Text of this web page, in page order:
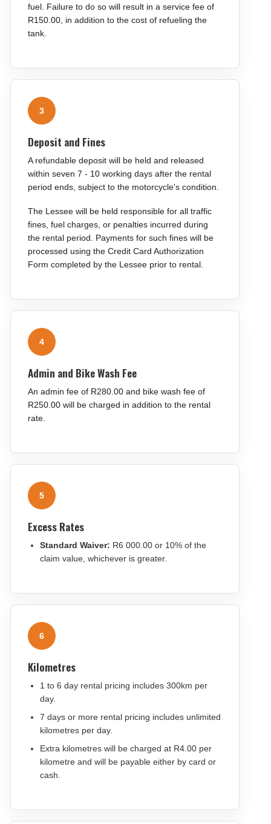
fuel. Failure to do so will result in a service fee of
R150.00, in addition to the cost of refueling the
tank.
3
Deposit and Fines
A refundable deposit will be held and released
within seven 7 - 10 working days after the rental
period ends, subject to the motorcycle's condition.
The Lessee will be held responsible for all traffic
fines, fuel charges, or penalties incurred during
the rental period. Payments for such fines will be
processed using the Credit Card Authorization
Form completed by the Lessee prior to rental.
4
Admin and Bike Wash Fee
An admin fee of R280.00 and bike wash fee of
R250.00 will be charged in addition to the rental
rate.
5
Excess Rates
Standard Waiver: R6 000.00 or 10% of the
claim value, whichever is greater.
6
Kilometres
1 to 6 day rental pricing includes 300km per
day.
7 days or more rental pricing includes unlimited
kilometres per day.
Extra kilometres will be charged at R4.00 per
kilometre and will be payable either by card or
cash.